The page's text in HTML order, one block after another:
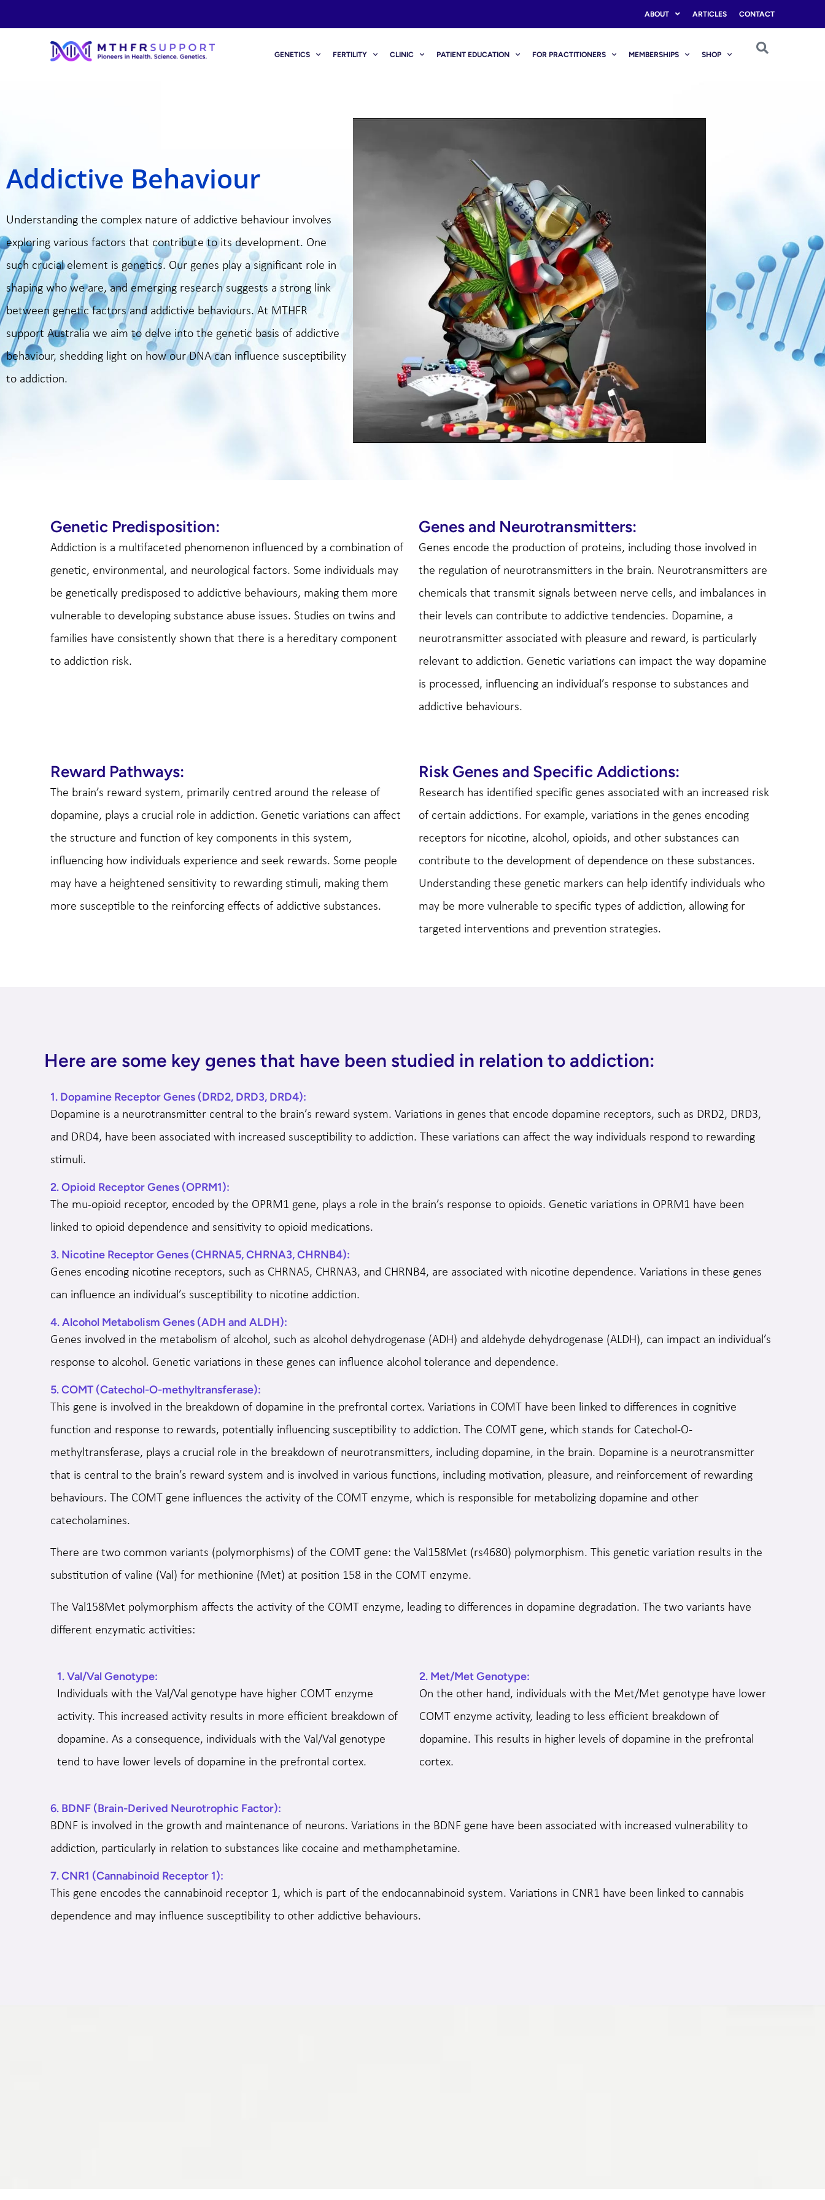
to
ABOUT ARTICLES CONTACT
GENETICS FERTILITY CLINIC PATIENT EDUCATION FOR PRACTITIONERS MEMBERSHIPS SHOP
Addictive Behaviour
Understanding the complex nature of addictive behaviour involves
exploring various factors that contribute to its development. One
such crucial element is genetics. Our genes play a significant role in
shaping who we are, and emerging research suggests a strong link
between genetic factors and addictive behaviours. At MTHFR
support Australia we aim to delve into the genetic basis of addictive
behaviour, shedding light on how our DNA can influence susceptibility
to addiction.
Genetic Predisposition:
Addiction is a multifaceted phenomenon influenced by a combination of
genetic, environmental, and neurological factors. Some individuals may
be genetically predisposed to addictive behaviours, making them more
vulnerable to developing substance abuse issues. Studies on twins and
families have consistently shown that there is a hereditary component
to addiction risk.
Genes and Neurotransmitters:
Genes encode the production of proteins, including those involved in
the regulation of neurotransmitters in the brain. Neurotransmitters are
chemicals that transmit signals between nerve cells, and imbalances in
their levels can contribute to addictive tendencies. Dopamine, a
neurotransmitter associated with pleasure and reward, is particularly
relevant to addiction. Genetic variations can impact the way dopamine
is processed, influencing an individual’s response to substances and
addictive behaviours.
Reward Pathways:
The brain’s reward system, primarily centred around the release of
dopamine, plays a crucial role in addiction. Genetic variations can affect
the structure and function of key components in this system,
influencing how individuals experience and seek rewards. Some people
may have a heightened sensitivity to rewarding stimuli, making them
more susceptible to the reinforcing effects of addictive substances.
Risk Genes and Specific Addictions:
Research has identified specific genes associated with an increased risk
of certain addictions. For example, variations in the genes encoding
receptors for nicotine, alcohol, opioids, and other substances can
contribute to the development of dependence on these substances.
Understanding these genetic markers can help identify individuals who
may be more vulnerable to specific types of addiction, allowing for
targeted interventions and prevention strategies.
Here are some key genes that have been studied in relation to addiction:
1. Dopamine Receptor Genes (DRD2, DRD3, DRD4):
Dopamine is a neurotransmitter central to the brain’s reward system. Variations in genes that encode dopamine receptors, such as DRD2, DRD3,
and DRD4, have been associated with increased susceptibility to addiction. These variations can affect the way individuals respond to rewarding
stimuli.
2. Opioid Receptor Genes (OPRM1):
The mu-opioid receptor, encoded by the OPRM1 gene, plays a role in the brain’s response to opioids. Genetic variations in OPRM1 have been
linked to opioid dependence and sensitivity to opioid medications.
3. Nicotine Receptor Genes (CHRNA5, CHRNA3, CHRNB4):
Genes encoding nicotine receptors, such as CHRNA5, CHRNA3, and CHRNB4, are associated with nicotine dependence. Variations in these genes
can influence an individual’s susceptibility to nicotine addiction.
4. Alcohol Metabolism Genes (ADH and ALDH):
Genes involved in the metabolism of alcohol, such as alcohol dehydrogenase (ADH) and aldehyde dehydrogenase (ALDH), can impact an individual’s
response to alcohol. Genetic variations in these genes can influence alcohol tolerance and dependence.
5. COMT (Catechol-O-methyltransferase):
This gene is involved in the breakdown of dopamine in the prefrontal cortex. Variations in COMT have been linked to differences in cognitive
function and response to rewards, potentially influencing susceptibility to addiction. The COMT gene, which stands for Catechol-O-
methyltransferase, plays a crucial role in the breakdown of neurotransmitters, including dopamine, in the brain. Dopamine is a neurotransmitter
that is central to the brain’s reward system and is involved in various functions, including motivation, pleasure, and reinforcement of rewarding
behaviours. The COMT gene influences the activity of the COMT enzyme, which is responsible for metabolizing dopamine and other
catecholamines.
There are two common variants (polymorphisms) of the COMT gene: the Val158Met (rs4680) polymorphism. This genetic variation results in the
substitution of valine (Val) for methionine (Met) at position 158 in the COMT enzyme.
The Val158Met polymorphism affects the activity of the COMT enzyme, leading to differences in dopamine degradation. The two variants have
different enzymatic activities:
1. Val/Val Genotype:
Individuals with the Val/Val genotype have higher COMT enzyme
activity. This increased activity results in more efficient breakdown of
dopamine. As a consequence, individuals with the Val/Val genotype
tend to have lower levels of dopamine in the prefrontal cortex.
2. Met/Met Genotype:
On the other hand, individuals with the Met/Met genotype have lower
COMT enzyme activity, leading to less efficient breakdown of
dopamine. This results in higher levels of dopamine in the prefrontal
cortex.
6. BDNF (Brain-Derived Neurotrophic Factor):
BDNF is involved in the growth and maintenance of neurons. Variations in the BDNF gene have been associated with increased vulnerability to
addiction, particularly in relation to substances like cocaine and methamphetamine.
7. CNR1 (Cannabinoid Receptor 1):
This gene encodes the cannabinoid receptor 1, which is part of the endocannabinoid system. Variations in CNR1 have been linked to cannabis
dependence and may influence susceptibility to other addictive behaviours.